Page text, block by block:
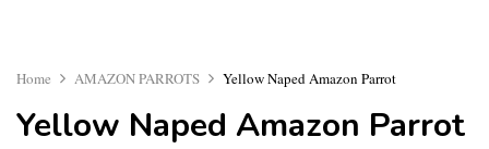
Home AMAZON PARROTS Yellow Naped Amazon Parrot
Yellow Naped Amazon Parrot